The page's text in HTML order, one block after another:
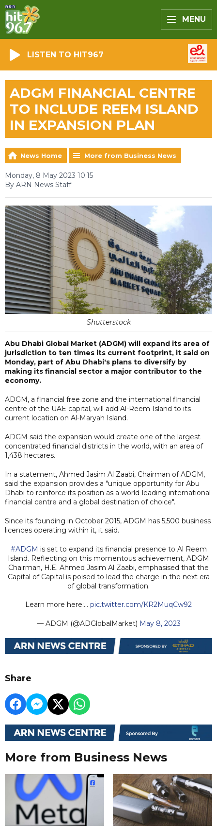
MENU
LISTEN TO HIT967
ADGM FINANCIAL CENTRE
TO INCLUDE REEM ISLAND
IN EXPANSION PLAN
News Home More from Business News
Monday, 8 May 2023 10:15
By ARN News Staff
Shutterstock
Abu Dhabi Global Market (ADGM) will expand its area of
jurisdiction to ten times its current footprint, it said on
Monday, part of Abu Dhabi's plans to diversify by
making its financial sector a major contributor to the
economy.
ADGM, a financial free zone and the international financial
centre of the UAE capital, will add Al-Reem Island to its
current location on Al-Maryah Island.
ADGM said the expansion would create one of the largest
concentrated financial districts in the world, with an area of
1,438 hectares.
In a statement, Ahmed Jasim Al Zaabi, Chairman of ADGM,
said the expansion provides a "unique opportunity for Abu
Dhabi to reinforce its position as a world-leading international
financial centre and a global destination of choice".
Since its founding in October 2015, ADGM has 5,500 business
licences operating within it, it said.
#ADGM is set to expand its financial presence to Al Reem
Island. Reflecting on this momentous achievement, ADGM
Chairman, H.E. Ahmed Jasim Al Zaabi, emphasised that the
Capital of Capital is poised to lead the charge in the next era
of global transformation.
Learn more here:… pic.twitter.com/KR2MuqCw92
— ADGM (@ADGlobalMarket) May 8, 2023
Share
More from Business News